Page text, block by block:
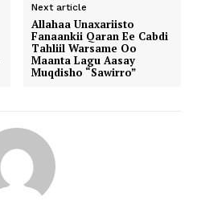
Next article
Allahaa Unaxariisto
Fanaankii Qaran Ee Cabdi
Tahliil Warsame Oo
Maanta Lagu Aasay
Muqdisho “Sawirro”